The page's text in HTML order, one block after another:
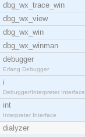
dbg_wx_trace_win
dbg_wx_view
dbg_wx_win
dbg_wx_winman
debugger
Erlang Debugger
i
Debugger/Interpreter Interface
int
Interpreter Interface
dialyzer